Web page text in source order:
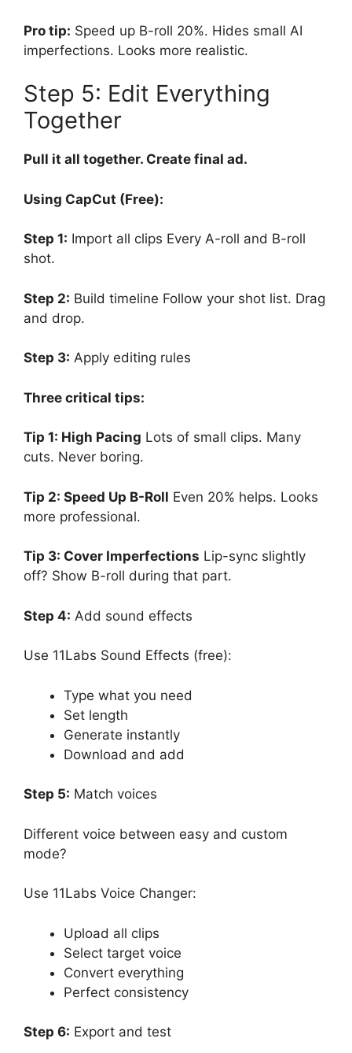
Pro tip: Speed up B-roll 20%. Hides small AI
imperfections. Looks more realistic.
Step 5: Edit Everything
Together
Pull it all together. Create final ad.
Using CapCut (Free):
Step 1: Import all clips Every A-roll and B-roll
shot.
Step 2: Build timeline Follow your shot list. Drag
and drop.
Step 3: Apply editing rules
Three critical tips:
Tip 1: High Pacing Lots of small clips. Many
cuts. Never boring.
Tip 2: Speed Up B-Roll Even 20% helps. Looks
more professional.
Tip 3: Cover Imperfections Lip-sync slightly
off? Show B-roll during that part.
Step 4: Add sound effects
Use 11Labs Sound Effects (free):
Type what you need
Set length
Generate instantly
Download and add
Step 5: Match voices
Different voice between easy and custom
mode?
Use 11Labs Voice Changer:
Upload all clips
Select target voice
Convert everything
Perfect consistency
Step 6: Export and test